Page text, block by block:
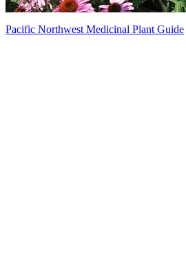
Pacific Northwest Medicinal Plant Guide